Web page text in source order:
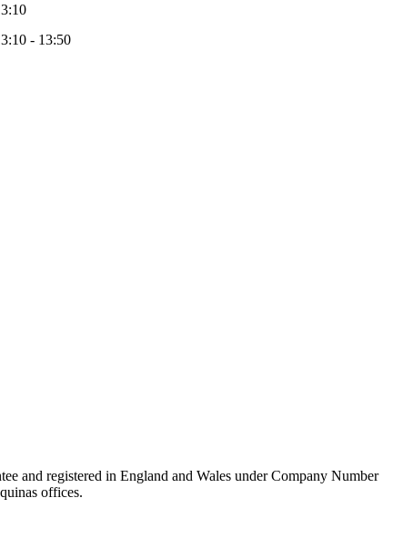
- 13:50
and registered in England and Wales under Company Number
offices.